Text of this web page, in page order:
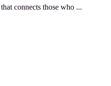
connects those who ...